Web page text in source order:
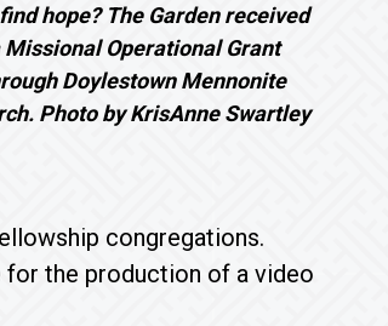
hope? The Garden received
Missional Operational Grant
Doylestown Mennonite
Photo by KrisAnne Swartley
congregations.
the production of a video